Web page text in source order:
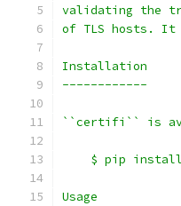
validating the
of TLS hosts. It
Installation
------------
``certifi`` is
$ pip
Usage